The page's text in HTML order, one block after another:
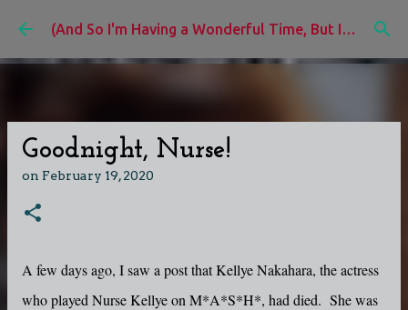
Skip to main content (And So I'm Having a Wonderful Time, But I'd Rather Be)
Goodnight, Nurse!
on February 19, 2020
A few days ago, I saw a post that Kellye Nakahara, the actress
who played Nurse Kellye on M*A*S*H*, had died. She was